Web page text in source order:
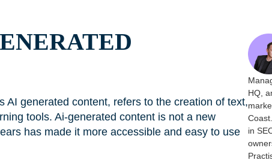
generated content, refers to the creation of text,
tools. Ai-generated content is not a new
has made it more accessible and easy to use
HQ,
in